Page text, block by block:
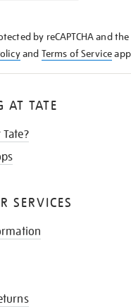
by reCAPTCHA and
and Terms of Service
AT TATE
SERVICES